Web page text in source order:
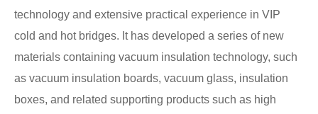
technology and extensive practical experience in VIP
cold and hot bridges. It has developed a series of new
materials containing vacuum insulation technology, such
as vacuum insulation boards, vacuum glass, insulation
boxes, and related supporting products such as high